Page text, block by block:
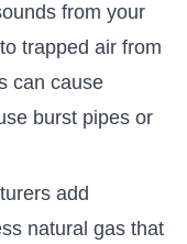
from your
trapped air from
can cause
burst pipes or
add
natural gas that